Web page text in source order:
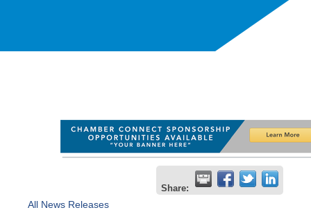
Share:
All News Releases